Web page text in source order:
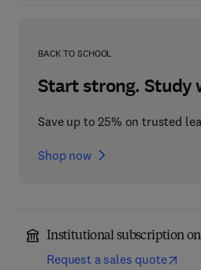
BACK TO SCHOOL
Start strong. Study
Save up to 25% on trusted
Shop now
Institutional subscription on
Request a sales quote